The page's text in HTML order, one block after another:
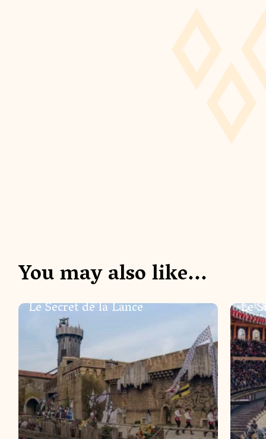
You may also like...
Le Secret de la Lance Le